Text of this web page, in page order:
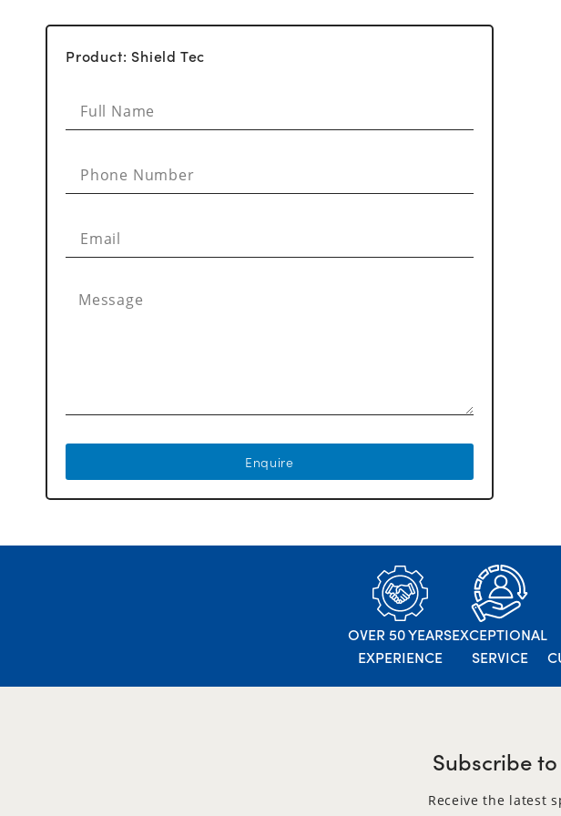
Product: Shield Tec
Enquire
OVER 50 YEARS
EXPERIENCE
EXCEPTIONAL
SERVICE
Subscribe
Receive the latest